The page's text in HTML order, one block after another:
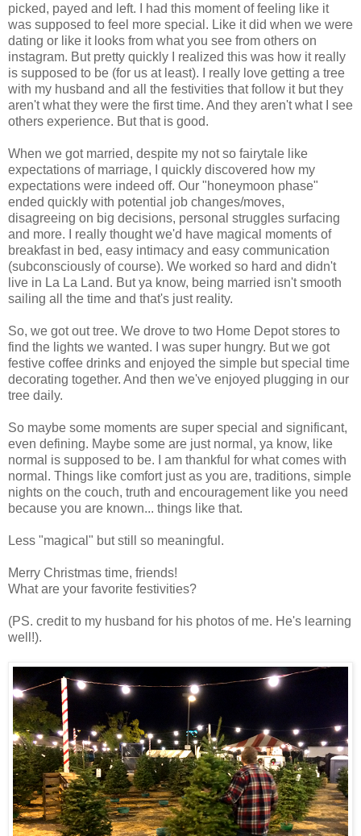
picked, payed and left. I had this moment of feeling like it
was supposed to feel more special. Like it did when we were
dating or like it looks from what you see from others on
instagram. But pretty quickly I realized this was how it really
is supposed to be (for us at least). I really love getting a tree
with my husband and all the festivities that follow it but they
aren't what they were the first time. And they aren't what I see
others experience. But that is good.
When we got married, despite my not so fairytale like
expectations of marriage, I quickly discovered how my
expectations were indeed off. Our "honeymoon phase"
ended quickly with potential job changes/moves,
disagreeing on big decisions, personal struggles surfacing
and more. I really thought we'd have magical moments of
breakfast in bed, easy intimacy and easy communication
(subconsciously of course). We worked so hard and didn't
live in La La Land. But ya know, being married isn't smooth
sailing all the time and that's just reality.
So, we got out tree. We drove to two Home Depot stores to
find the lights we wanted. I was super hungry. But we got
festive coffee drinks and enjoyed the simple but special time
decorating together. And then we've enjoyed plugging in our
tree daily.
So maybe some moments are super special and significant,
even defining. Maybe some are just normal, ya know, like
normal is supposed to be. I am thankful for what comes with
normal. Things like comfort just as you are, traditions, simple
nights on the couch, truth and encouragement like you need
because you are known... things like that.
Less "magical" but still so meaningful.
Merry Christmas time, friends!
What are your favorite festivities?
(PS. credit to my husband for his photos of me. He's learning
well!).